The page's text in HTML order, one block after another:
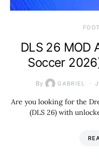
DLS 26 MOD
Soccer
By GABRIEL
Are you looking for the
(DLS 26) with